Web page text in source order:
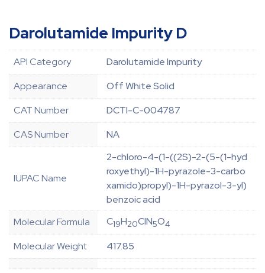
Darolutamide Impurity D
API Category
Darolutamide Impurity
Appearance
Off White Solid
CAT Number
DCTI-C-004787
CAS Number
NA
IUPAC Name
2-chloro-4-(1-((2S)-2-(5-(1-hyd
roxyethyl)-1H-pyrazole-3-carbo
xamido)propyl)-1H-pyrazol-3-yl)
benzoic acid
Molecular Formula
C19H20ClN5O4
Molecular Weight 417.85